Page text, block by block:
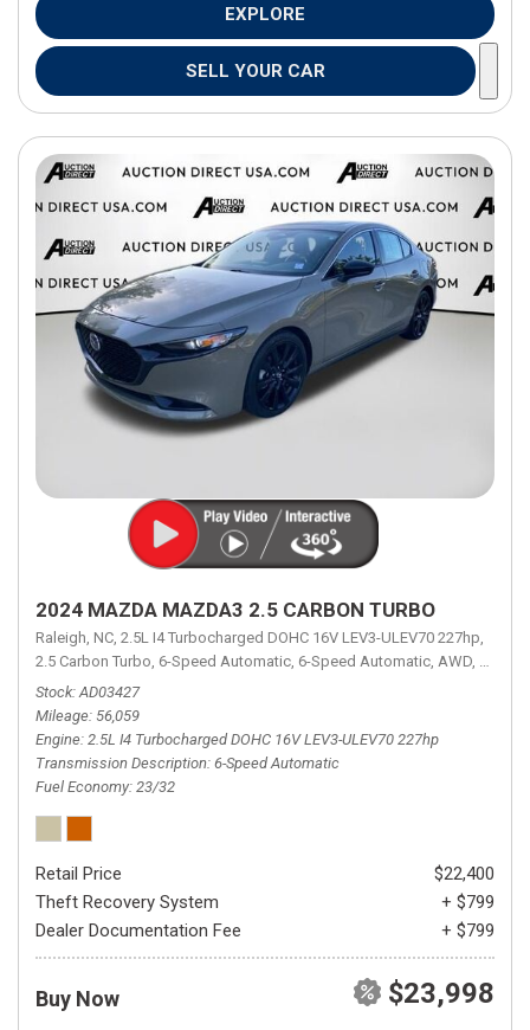
EXPLORE
SELL YOUR CAR
2024 MAZDA MAZDA3 2.5 CARBON TURBO
Raleigh, NC, 2.5L I4 Turbocharged DOHC 16V LEV3-ULEV70 227hp,
2.5 Carbon Turbo, 6-Speed Automatic, 6-Speed Automatic, AWD, 23/32
Stock AD03427
Mileage 56,059
Engine 2.5L I4 Turbocharged DOHC 16V LEV3-ULEV70 227hp
Transmission Description 6-Speed Automatic
Fuel Economy 23/32
Retail Price
$22,400
Theft Recovery System
+ $799
Dealer Documentation Fee
+ $799
Buy Now $23,998